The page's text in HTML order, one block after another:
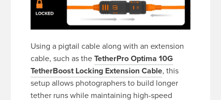
Using a pigtail cable along with an extension
cable, such as theTetherPro Optima 10G
TetherBoost Locking Extension Cable, this
setup allows photographers to build longer
tether runs while maintaining high-speed